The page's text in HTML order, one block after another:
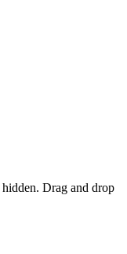
Drag and drop